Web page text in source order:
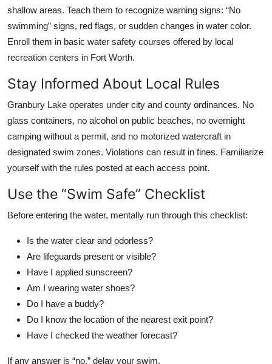
shallow areas. Teach them to recognize warning signs: “No
swimming” signs, red flags, or sudden changes in water color.
Enroll them in basic water safety courses offered by local
recreation centers in Fort Worth.
Stay Informed About Local Rules
Granbury Lake operates under city and county ordinances. No
glass containers, no alcohol on public beaches, no overnight
camping without a permit, and no motorized watercraft in
designated swim zones. Violations can result in fines. Familiarize
yourself with the rules posted at each access point.
Use the “Swim Safe” Checklist
Before entering the water, mentally run through this checklist:
Is the water clear and odorless?
Are lifeguards present or visible?
Have I applied sunscreen?
Am I wearing water shoes?
Do I have a buddy?
Do I know the location of the nearest exit point?
Have I checked the weather forecast?
If any answer is “no,” delay your swim.